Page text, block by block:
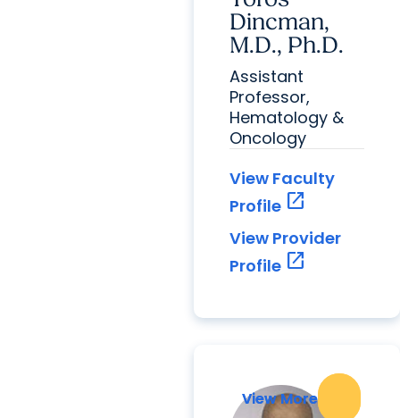
Dincman,
M.D., Ph.D.
Assistant
Professor,
Hematology &
Oncology
View Faculty
Profile open_in_new
View Provider
Profile open_in_new
View More
View More